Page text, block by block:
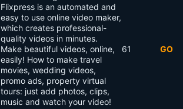
Flixpress is an automated and
easy to use online video maker,
which creates professional-
quality videos in minutes.
Make beautiful videos, online,
easily! How to make travel
movies, wedding videos,
promo ads, property virtual
tours: just add photos, clips,
music and watch your video!
61 GO